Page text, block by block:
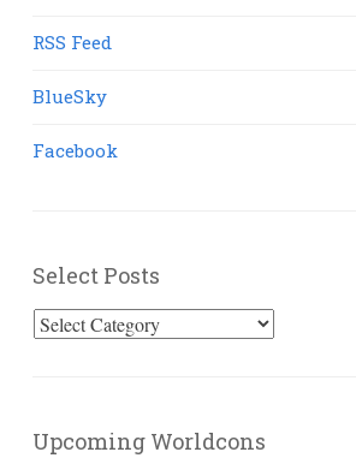
RSS Feed
BlueSky
Facebook
Select Posts
Select
Upcoming Worldcons